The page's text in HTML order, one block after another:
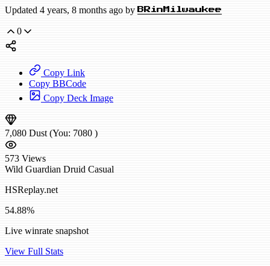
Updated 4 years, 8 months ago by BRinMilwaukee
0
Copy Link
Copy BBCode
Copy Deck Image
7,080 Dust (You: 7080 )
573 Views
Wild Guardian Druid Casual
HSReplay.net
54.88%
Live winrate snapshot
View Full Stats